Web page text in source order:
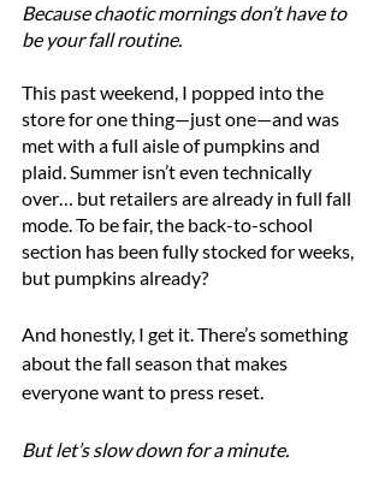
Because chaotic mornings don’t have to
be your fall routine.
This past weekend, I popped into the
store for one thing—just one—and was
met with a full aisle of pumpkins and
plaid. Summer isn’t even technically
over… but retailers are already in full fall
mode. To be fair, the back-to-school
section has been fully stocked for weeks,
but pumpkins already?
And honestly, I get it. There’s something
about the fall season that makes
everyone want to press reset.
But let’s slow down for a minute.